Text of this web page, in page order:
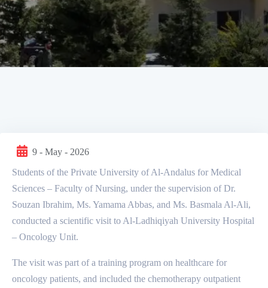
9 - May - 2026
Students of the Private University of Al-Andalus for Medical
Sciences – Faculty of Nursing, under the supervision of Dr.
Souzan Ibrahim, Ms. Yamama Abbas, and Ms. Basmala Al-Ali,
conducted a scientific visit to Al-Ladhiqiyah University Hospital
– Oncology Unit.
The visit was part of a training program on healthcare for
oncology patients, and included the chemotherapy outpatient